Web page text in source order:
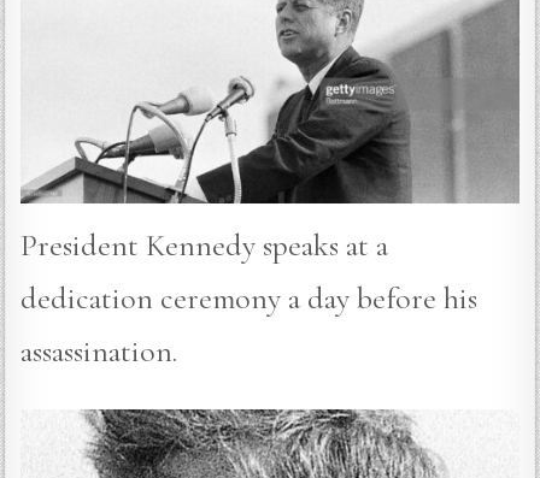
President Kennedy speaks at a
dedication ceremony a day before his
assassination.